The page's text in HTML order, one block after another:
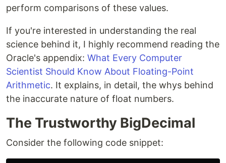
perform comparisons of these values.
If you're interested in understanding the real
science behind it, I highly recommend reading the
Oracle's appendix: What Every Computer
Scientist Should Know About Floating-Point
Arithmetic. It explains, in detail, the whys behind
the inaccurate nature of float numbers.
The Trustworthy BigDecimal
Consider the following code snippet: